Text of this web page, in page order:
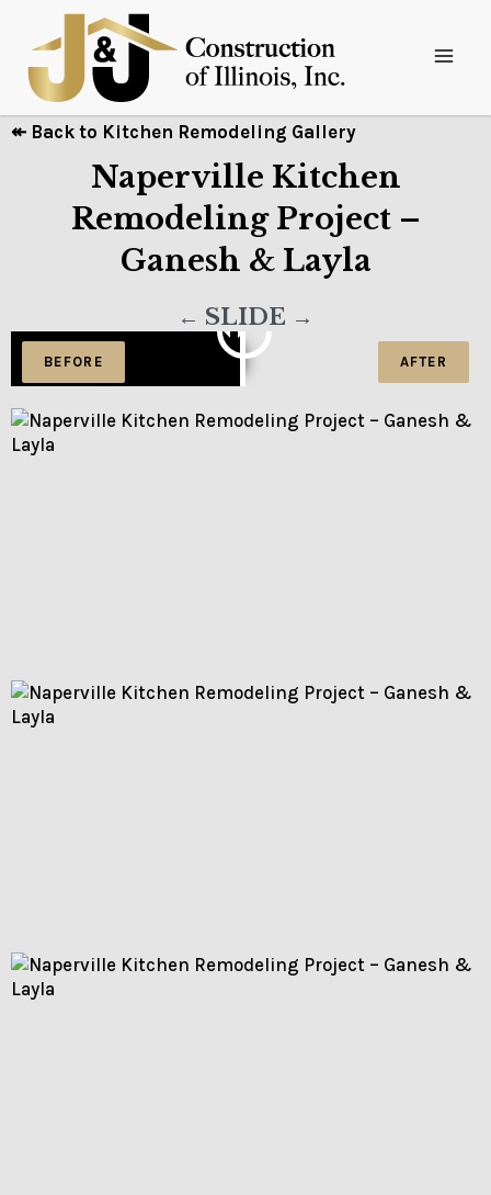
↞ Back to Kitchen Remodeling Gallery
Naperville Kitchen
Remodeling Project –
Ganesh & Layla
← SLIDE →